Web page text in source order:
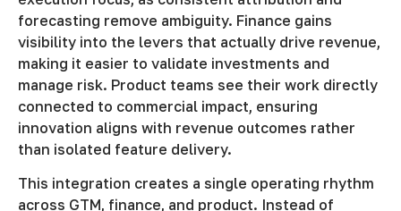
forecasting remove ambiguity. Finance gains
visibility into the levers that actually drive revenue,
making it easier to validate investments and
manage risk. Product teams see their work directly
connected to commercial impact, ensuring
innovation aligns with revenue outcomes rather
than isolated feature delivery.
This integration creates a single operating rhythm
across GTM, finance, and product. Instead of